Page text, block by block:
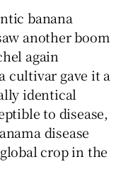
banana
another boom
again
cultivar gave it a
identical
to disease,
disease
crop in the